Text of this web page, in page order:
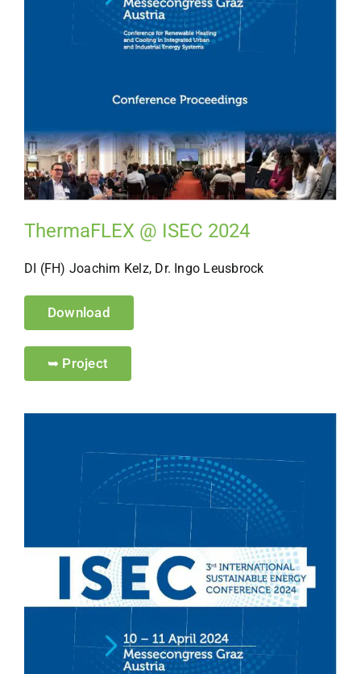
ThermaFLEX @ ISEC 2024
DI (FH) Joachim Kelz, Dr. Ingo Leusbrock
Download
➥ Project